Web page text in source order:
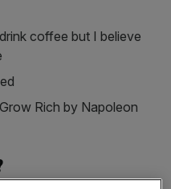
coffee but I believe
Rich by Napoleon